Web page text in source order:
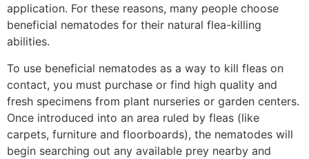
application. For these reasons, many people choose
beneficial nematodes for their natural flea-killing
abilities.
To use beneficial nematodes as a way to kill fleas on
contact, you must purchase or find high quality and
fresh specimens from plant nurseries or garden centers.
Once introduced into an area ruled by fleas (like
carpets, furniture and floorboards), the nematodes will
begin searching out any available prey nearby and